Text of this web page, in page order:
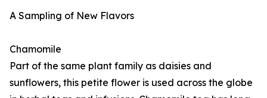
A Sampling of New Flavors
Chamomile
Part of the same plant family as daisies and
sunflowers, this petite flower is used across the globe